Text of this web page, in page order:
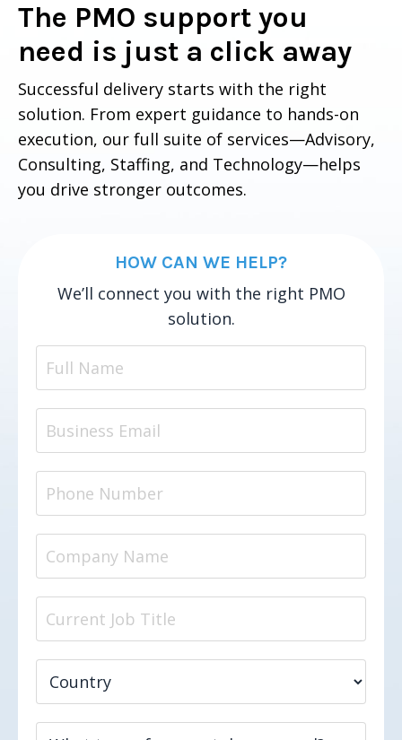
The PMO support you
need is just a click away
Successful delivery starts with the right
solution. From expert guidance to hands-on
execution, our full suite of services—Advisory,
Consulting, Staffing, and Technology—helps
you drive stronger outcomes.
HOW CAN WE HELP?
We’ll connect you with the right PMO
solution.